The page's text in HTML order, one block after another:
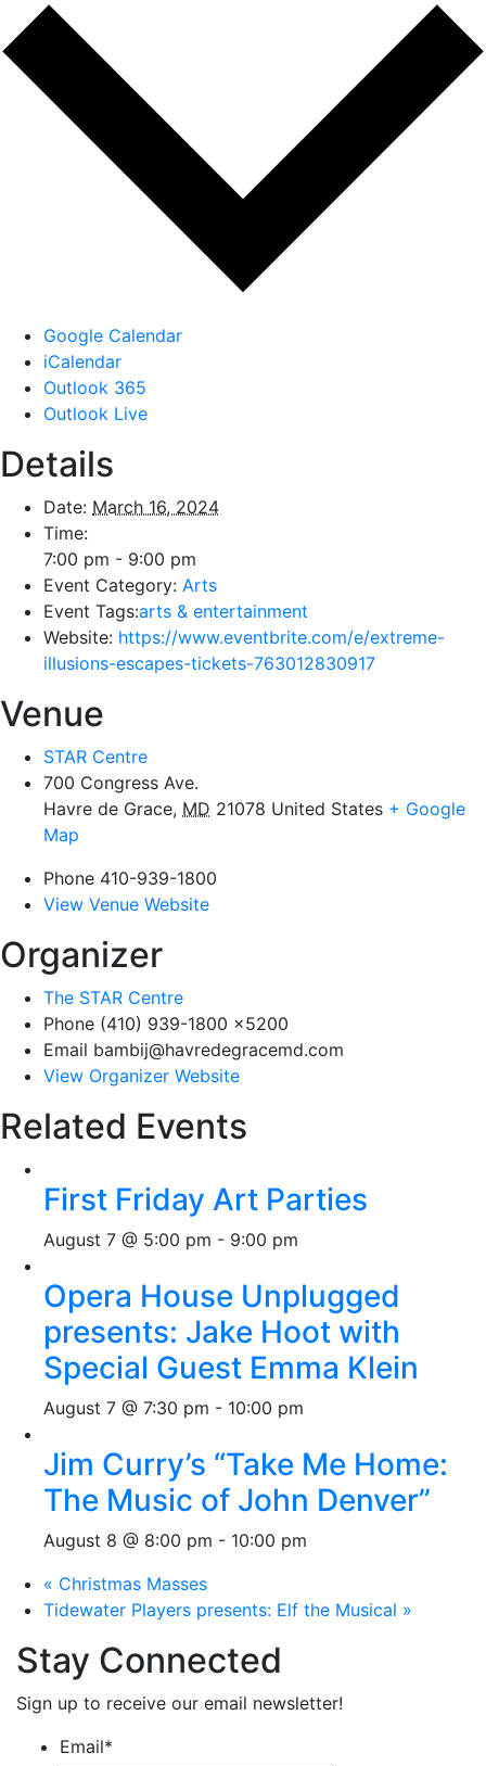
Google Calendar
iCalendar
Outlook 365
Outlook Live
Details
Date: March 16, 2024
Time:
7:00 pm - 9:00 pm
Event Category: Arts
Event Tags:arts & entertainment
Website: https://www.eventbrite.com/e/extreme-
illusions-escapes-tickets-763012830917
Venue
STAR Centre
700 Congress Ave.
Havre de Grace, MD 21078 United States + Google
Map
Phone 410-939-1800
View Venue Website
Organizer
The STAR Centre
Phone (410) 939-1800 x5200
Email bambij@havredegracemd.com
View Organizer Website
Related Events
First Friday Art Parties
August 7 @ 5:00 pm - 9:00 pm
Opera House Unplugged
presents: Jake Hoot with
Special Guest Emma Klein
August 7 @ 7:30 pm - 10:00 pm
Jim Curry’s “Take Me Home:
The Music of John Denver”
August 8 @ 8:00 pm - 10:00 pm
« Christmas Masses
Tidewater Players presents: Elf the Musical »
Stay Connected
Sign up to receive our email newsletter!
Email*